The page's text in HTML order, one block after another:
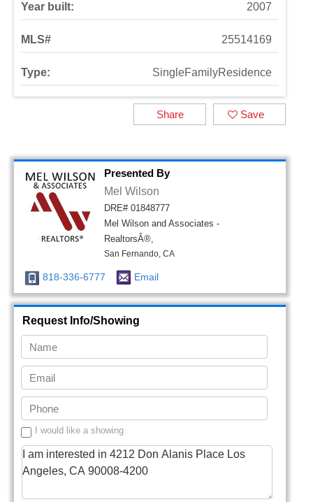
Year built: 2007
MLS# 25514169
Type: SingleFamilyResidence
Save
Share
Presented By
Mel Wilson
DRE# 01848777
Mel Wilson and Associates -
RealtorsÂ®,
San Fernando, CA
818-336-6777 Email
Request Info/Showing
I would like a showing